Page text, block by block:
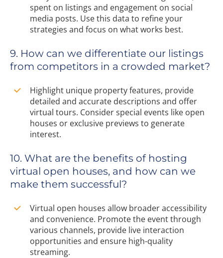
spent on listings and engagement on social
media posts. Use this data to refine your
strategies and focus on what works best.
9. How can we differentiate our listings
from competitors in a crowded market?
Highlight unique property features, provide
detailed and accurate descriptions and offer
virtual tours. Consider special events like open
houses or exclusive previews to generate
interest.
10. What are the benefits of hosting
virtual open houses, and how can we
make them successful?
Virtual open houses allow broader accessibility
and convenience. Promote the event through
various channels, provide live interaction
opportunities and ensure high-quality
streaming.